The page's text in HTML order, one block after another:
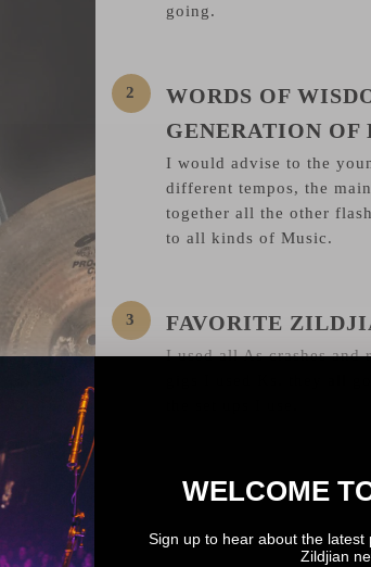
going.
WORDS OF
GENERATION OF
I would advise to the
different tempos, the
together all the other
to all kinds of Music.
FAVORITE
I used all As crashes
gigs I used Ks, they all
WELCOME
Sign up to hear about the
Zildjian